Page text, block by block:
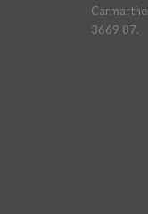
3669 87.